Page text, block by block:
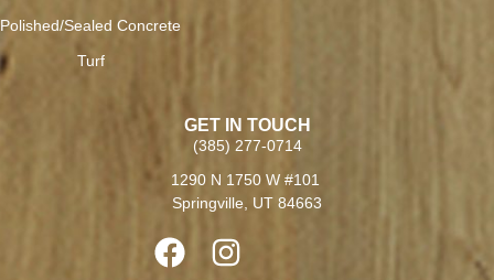
Polished/Sealed Concrete
Turf
GET IN TOUCH
(385) 277-0714
1290 N 1750 W #101
Springville, UT 84663